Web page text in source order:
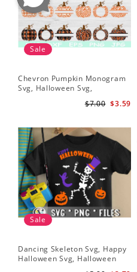
Sale
Chevron Pumpkin Monogram
Svg, Halloween Svg,
$3.59
$7.00
Sale
Dancing Skeleton Svg, Happy
Halloween Svg, Halloween